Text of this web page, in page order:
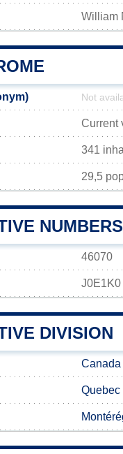
William
Not
Current
341
29,5
NUMBERS
46070
J0E1K0
DIVISION
Canada
Quebec